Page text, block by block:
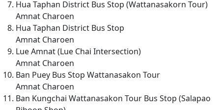
Hua Taphan District Bus Stop (Wattanasakorn Tour)
Amnat Charoen
Hua Taphan District Bus Stop
Amnat Charoen
Lue Amnat (Lue Chai Intersection)
Amnat Charoen
Ban Puey Bus Stop Wattanasakon Tour
Amnat Charoen
Ban Kungchai Wattanasakon Tour Bus Stop (Salapao